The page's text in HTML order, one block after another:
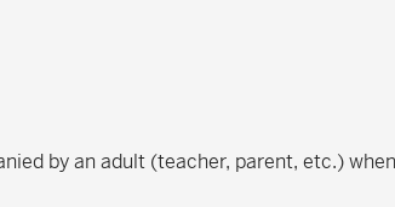
by an adult (teacher, parent, etc.)